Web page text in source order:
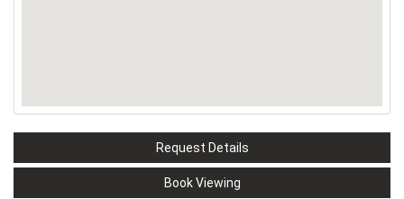
Request Details
Book Viewing